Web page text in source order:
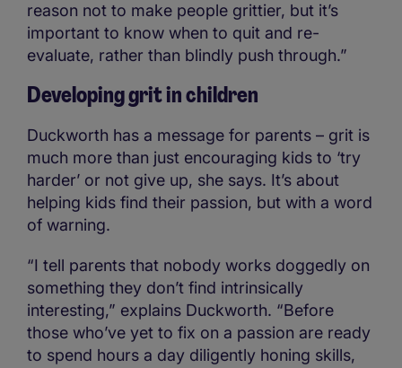
reason not to make people grittier, but it’s
important to know when to quit and re-
evaluate, rather than blindly push through.”
Developing grit in children
Duckworth has a message for parents – grit is
much more than just encouraging kids to ‘try
harder’ or not give up, she says. It’s about
helping kids find their passion, but with a word
of warning.
“I tell parents that nobody works doggedly on
something they don’t find intrinsically
interesting,” explains Duckworth. “Before
those who’ve yet to fix on a passion are ready
to spend hours a day diligently honing skills,